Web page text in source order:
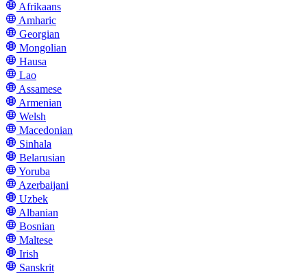
Afrikaans
Amharic
Georgian
Mongolian
Hausa
Lao
Assamese
Armenian
Welsh
Macedonian
Sinhala
Belarusian
Yoruba
Azerbaijani
Uzbek
Albanian
Bosnian
Maltese
Irish
Sanskrit